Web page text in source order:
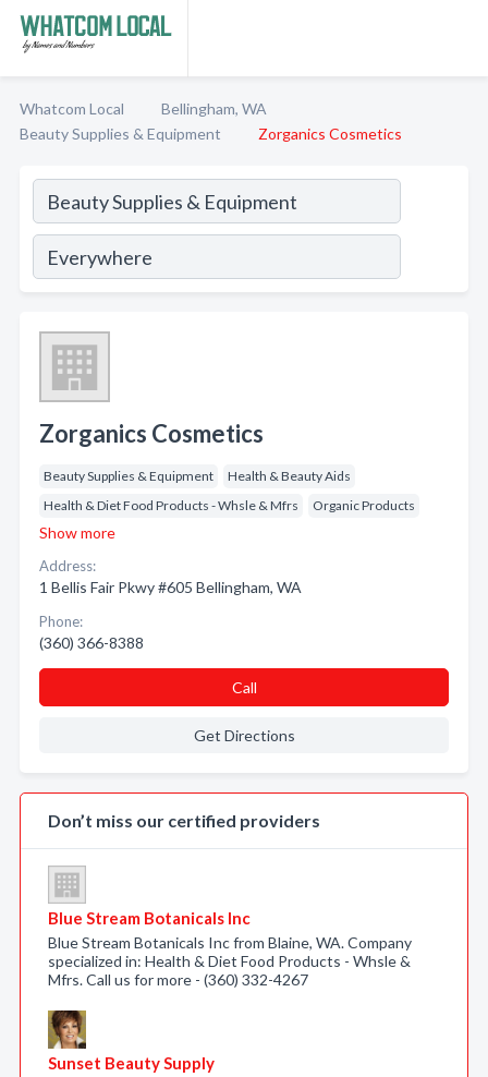
Whatcom Local
Bellingham, WA
Beauty Supplies & Equipment
Zorganics Cosmetics
Zorganics Cosmetics
Beauty Supplies & Equipment
Health & Beauty Aids
Health & Diet Food Products - Whsle & Mfrs
Organic Products
Show more
Address:
1 Bellis Fair Pkwy #605 Bellingham, WA
Phone:
(360) 366-8388
Call
Get Directions
Don’t miss our certified providers
Blue Stream Botanicals Inc
Blue Stream Botanicals Inc from Blaine, WA. Company
specialized in: Health & Diet Food Products - Whsle &
Mfrs. Call us for more - (360) 332-4267
Sunset Beauty Supply